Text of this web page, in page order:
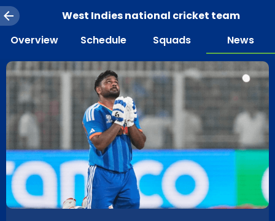
West Indies national cricket team
Overview
Schedule Squads News